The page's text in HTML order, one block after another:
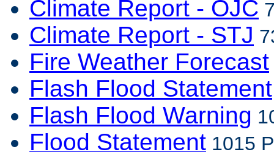
Climate Report - OJC
Climate Report - STJ
Fire Weather Forecast
Flash Flood Statement
Flash Flood Warning
Flood Statement 1015